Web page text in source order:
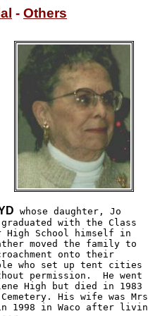
- Others
whose daughter, Jo
graduated with the Class
High School himself in
moved the family to
onto their
who set up tent cities
permission.  He went
High but died in 1983
His wife was
1998 in Waco after